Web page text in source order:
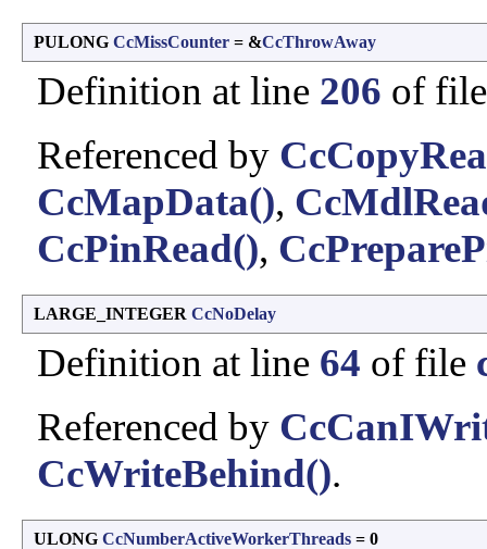
PULONG CcMissCounter = &CcThrowAway
Definition at line 206 of
Referenced by
CcMapData(),
CcPinRead(),
LARGE_INTEGER CcNoDelay
Definition at line 64 of file
Referenced by
CcWriteBehind().
ULONG CcNumberActiveWorkerThreads = 0